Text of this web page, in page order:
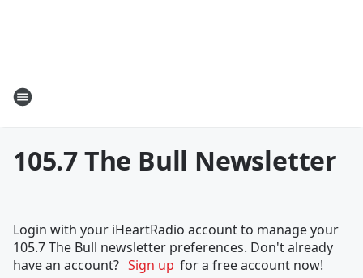
105.7 The Bull Newsletter
Login with your iHeartRadio account to manage your
105.7 The Bull newsletter preferences. Don't already
have an account? Sign up for a free account now!